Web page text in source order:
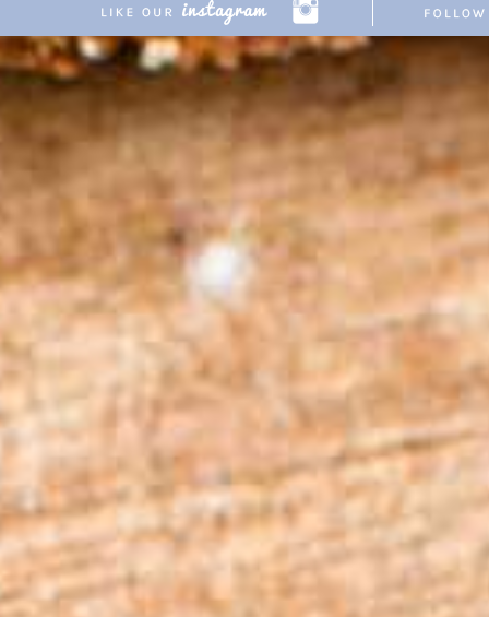
Copyright © 2026 Pretty Parties